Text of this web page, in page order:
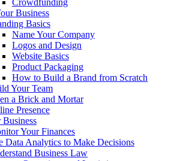
Crowdfunding
Business
Basics
Name Your Company
Logos and Design
Website Basics
Product Packaging
How to Build a Brand from Scratch
Your Team
a Brick and Mortar
Presence
Your Finances
Data Analytics to Make Decisions
Business Law